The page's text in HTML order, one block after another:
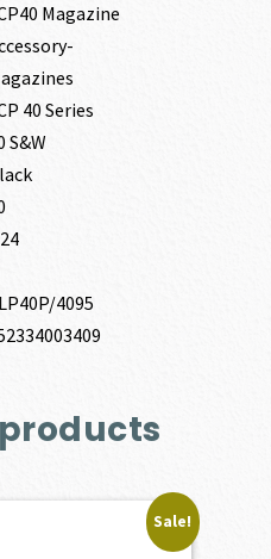
Magazine
40 Series
S&W
4095
Sale!